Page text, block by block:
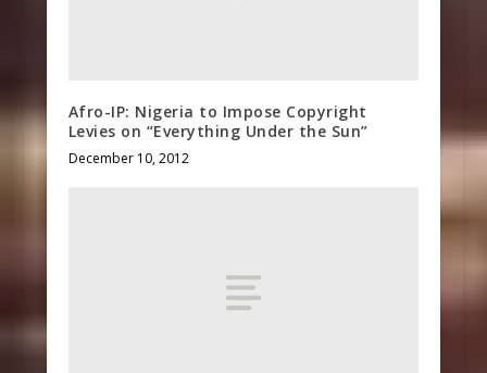
Afro-IP: Nigeria to Impose Copyright
Levies on “Everything Under the Sun”
December 10, 2012